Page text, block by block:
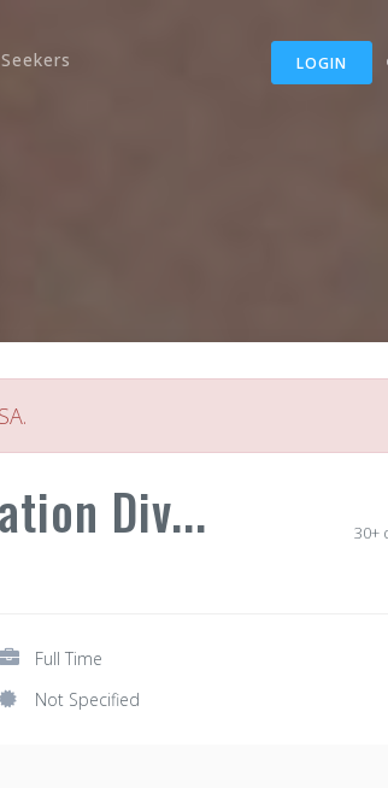
LOGIN
Div... 30+
Full Time
Not Specified